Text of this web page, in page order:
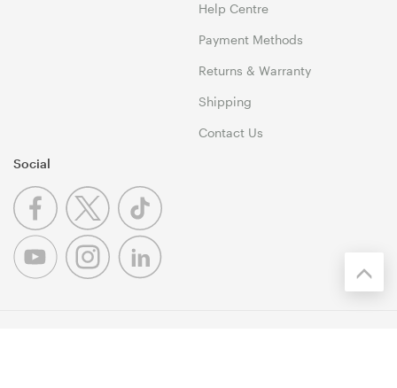
Help Centre
Payment Methods
Returns & Warranty
Shipping
Contact Us
Social